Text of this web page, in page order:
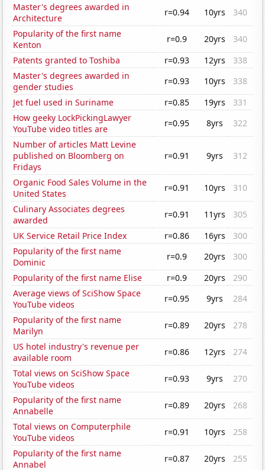
Master's degrees awarded in
Architecture
r=0.94 10yrs
340
Popularity of the first name
Kenton
r=0.9 20yrs
340
Patents granted to Toshiba
r=0.93 12yrs
338
Master's degrees awarded in
gender studies
r=0.93 10yrs
338
Jet fuel used in Suriname
r=0.85 19yrs
331
How geeky LockPickingLawyer
YouTube video titles are
r=0.95 8yrs
322
Number of articles Matt Levine
published on Bloomberg on
Fridays
r=0.91 9yrs 312
Organic Food Sales Volume in the
United States
r=0.91 10yrs
310
Culinary Associates degrees
awarded
r=0.91 11yrs
305
UK Service Retail Price Index
r=0.86 16yrs
300
Popularity of the first name
Dominic
r=0.9 20yrs
300
Popularity of the first name Elise
r=0.9 20yrs
290
Average views of SciShow Space
YouTube videos
r=0.95 9yrs
284
Popularity of the first name
Marilyn
r=0.89 20yrs
278
US hotel industry's revenue per
available room
r=0.86 12yrs
274
Total views on SciShow Space
YouTube videos
r=0.93 9yrs
270
Popularity of the first name
Annabelle
r=0.89 20yrs
268
Total views on Computerphile
YouTube videos
r=0.91 10yrs
258
Popularity of the first name
Annabel
r=0.87 20yrs 255